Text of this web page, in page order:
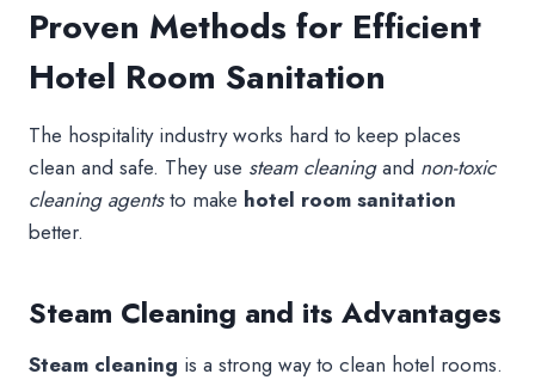
Proven Methods for Efficient
Hotel Room Sanitation
The hospitality industry works hard to keep places
clean and safe. They use steam cleaningand non-toxic
cleaning agentsto make hotel room sanitation
better.
Steam Cleaning and its Advantages
Steam cleaning is a strong way to clean hotel rooms.